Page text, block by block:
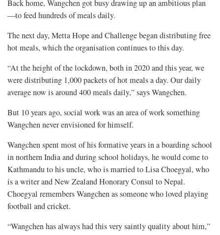
Back home, Wangchen got busy drawing up an ambitious plan
—to feed hundreds of meals daily.
The next day, Metta Hope and Challenge began distributing free
hot meals, which the organisation continues to this day.
“At the height of the lockdown, both in 2020 and this year, we
were distributing 1,000 packets of hot meals a day. Our daily
average now is around 400 meals daily,” says Wangchen.
But 10 years ago, social work was an area of work something
Wangchen never envisioned for himself.
Wangchen spent most of his formative years in a boarding school
in northern India and during school holidays, he would come to
Kathmandu to his uncle, who is married to Lisa Choegyal, who
is a writer and New Zealand Honorary Consul to Nepal.
Choegyal remembers Wangchen as someone who loved playing
football and cricket.
“Wangchen has always had this very saintly quality about him,”